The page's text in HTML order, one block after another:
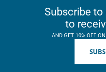
Subscribe
to
AND GET 10% OFF